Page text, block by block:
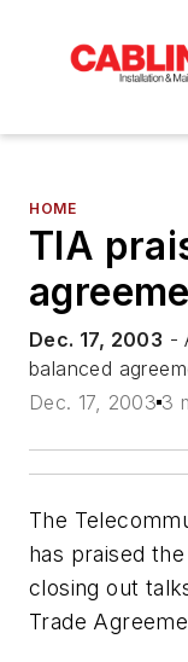
HOME
TIA
Dec. 17, 2003 -
balanced
Dec. 17, 2003 3
The
has praised
closing out
Trade